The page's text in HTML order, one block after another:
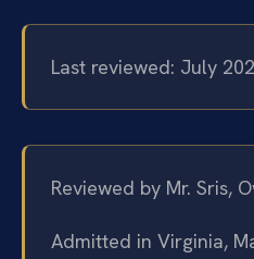
Last reviewed: July
Reviewed by Mr. Sris,
Admitted in Virginia,